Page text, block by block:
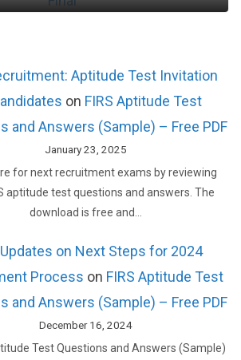
Aptitude Test Invitation
on FIRS Aptitude Test
and Answers (Sample) – Free PDF
January 23, 2025
for next recruitment exams by reviewing
aptitude test questions and answers. The
download is free and…
Updates on Next Steps for 2024
Process on FIRS Aptitude Test
and Answers (Sample) – Free PDF
December 16, 2024
Test Questions and Answers (Sample)